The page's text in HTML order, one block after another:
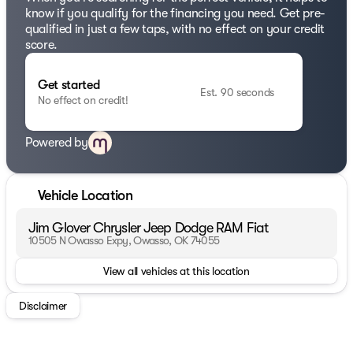
know if you qualify for the financing you need. Get pre-
qualified in just a few taps, with no effect on your credit
score.
Get started
No effect on credit!
Est. 90 seconds
Powered by
Vehicle Location
Jim Glover Chrysler Jeep Dodge RAM Fiat
10505 N Owasso Expy, Owasso, OK 74055
View all vehicles at this location
Disclaimer